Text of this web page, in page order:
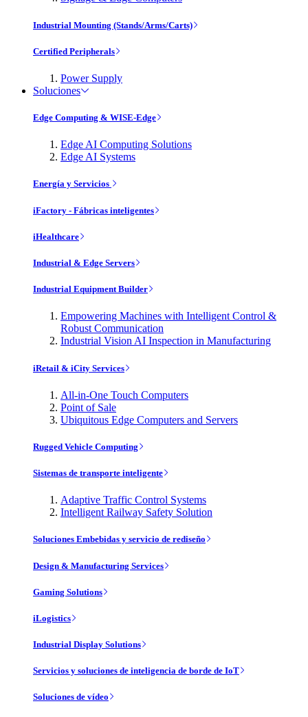
Industrial Mounting (Stands/Arms/Carts)
Certified Peripherals
Power Supply
Soluciones
Edge Computing & WISE-Edge
Edge AI Computing Solutions
Edge AI Systems
Energía y Servicios
iFactory - Fábricas inteligentes
iHealthcare
Industrial & Edge Servers
Industrial Equipment Builder
Empowering Machines with Intelligent Control &
Robust Communication
Industrial Vision AI Inspection in Manufacturing
iRetail & iCity Services
All-in-One Touch Computers
Point of Sale
Ubiquitous Edge Computers and Servers
Rugged Vehicle Computing
Sistemas de transporte inteligente
Adaptive Traffic Control Systems
Intelligent Railway Safety Solution
Soluciones Embebidas y servicio de rediseño
Design & Manufacturing Services
Gaming Solutions
iLogistics
Industrial Display Solutions
Servicios y soluciones de inteligencia de borde de IoT
Soluciones de vídeo